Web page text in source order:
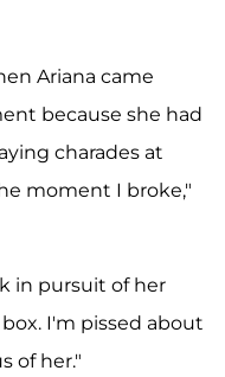
Ariana came
because she had
charades at
moment I broke,"
in pursuit of her
I'm pissed about
of her."